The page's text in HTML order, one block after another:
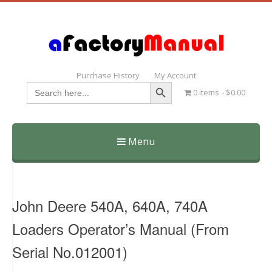
Purchase History My Account
Search
for:
Search Button
0 items $0.00
Menu
Skip
John Deere 540A, 640A, 740A
Loaders Operator’s Manual (From
Serial No.012001)